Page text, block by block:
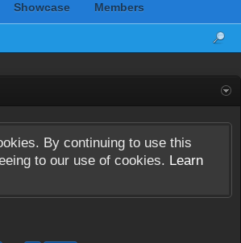
Showcase Members
By continuing to use this
to our use of cookies. Learn